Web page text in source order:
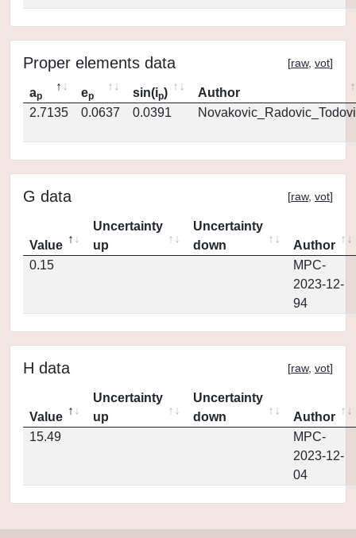
Proper elements data [raw, vot]
ap ep sin(ip)
Author
2.7135
0.0637 0.0391
G data [raw, vot]
Value
Uncertainty
up
Uncertainty
down
Author
0.15
MPC-
2023-12-
94
H data [raw, vot]
Value
Uncertainty
up
Uncertainty
down
Author
15.49
MPC-
2023-12-
04